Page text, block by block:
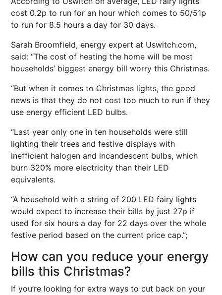
cost 0.2p to run for an hour which comes to 50/51p
to run for 8.5 hours a day for 30 days.
Sarah Broomfield, energy expert at Uswitch.com,
said: “The cost of heating the home will be most
households’ biggest energy bill worry this Christmas.
“But when it comes to Christmas lights, the good
news is that they do not cost too much to run if they
use energy efficient LED bulbs.
“Last year only one in ten households were still
lighting their trees and festive displays with
inefficient halogen and incandescent bulbs, which
burn 320% more electricity than their LED
equivalents.
“A household with a string of 200 LED fairy lights
would expect to increase their bills by just 27p if
used for six hours a day for 22 days over the whole
festive period based on the current price cap.”;
How can you reduce your energy
bills this Christmas?
If you’re looking for extra ways to cut back on your